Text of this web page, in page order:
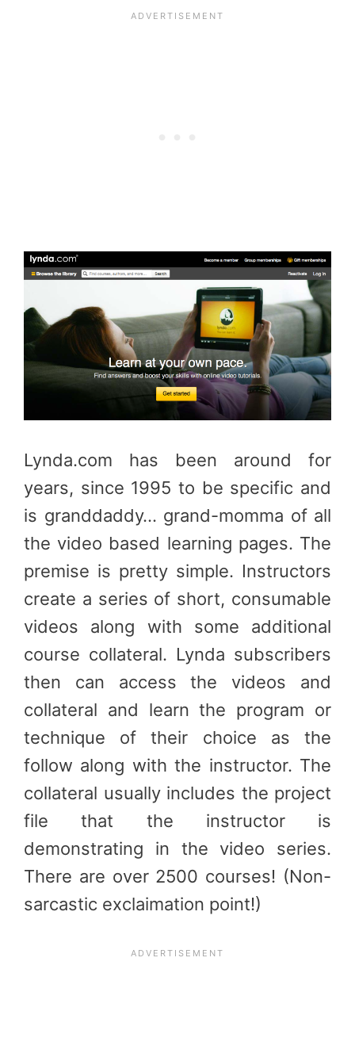
Lynda.com has been around for
years, since 1995 to be specific and
is granddaddy… grand-momma of all
the video based learning pages. The
premise is pretty simple. Instructors
create a series of short, consumable
videos along with some additional
course collateral. Lynda subscribers
then can access the videos and
collateral and learn the program or
technique of their choice as the
follow along with the instructor. The
collateral usually includes the project
file that the instructor is
demonstrating in the video series.
There are over 2500 courses! (Non-
sarcastic exclaimation point!)